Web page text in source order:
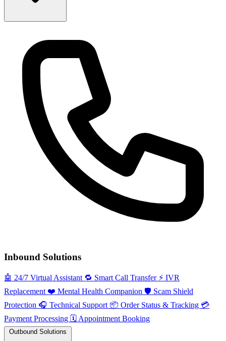
Inbound Solutions
🤖 24/7 Virtual Assistant 🔁 Smart Call Transfer ⚡️ IVR
Replacement ❤️ Mental Health Companion 🛡️ Scam Shield
Protection 🎧 Technical Support 📦 Order Status & Tracking 💳
Payment Processing 🗓️ Appointment Booking